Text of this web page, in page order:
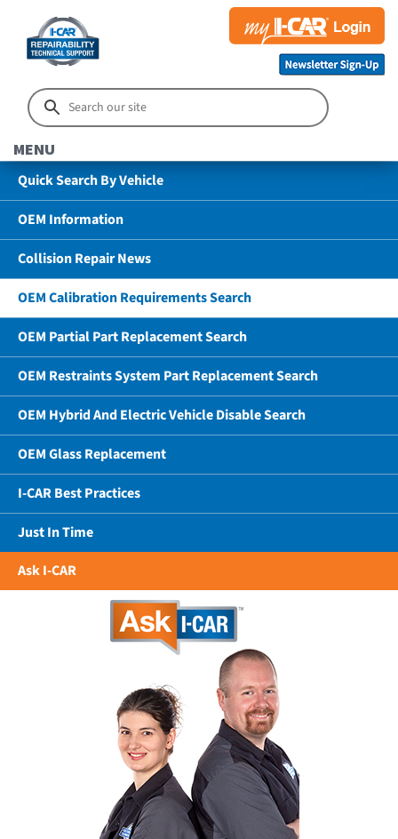
MENU
Quick Search By Vehicle
OEM Information
Collision Repair News
OEM Calibration Requirements Search
OEM Partial Part Replacement Search
OEM Restraints System Part Replacement Search
OEM Hybrid And Electric Vehicle Disable Search
OEM Glass Replacement
I-CAR Best Practices
Just In Time
Ask I-CAR